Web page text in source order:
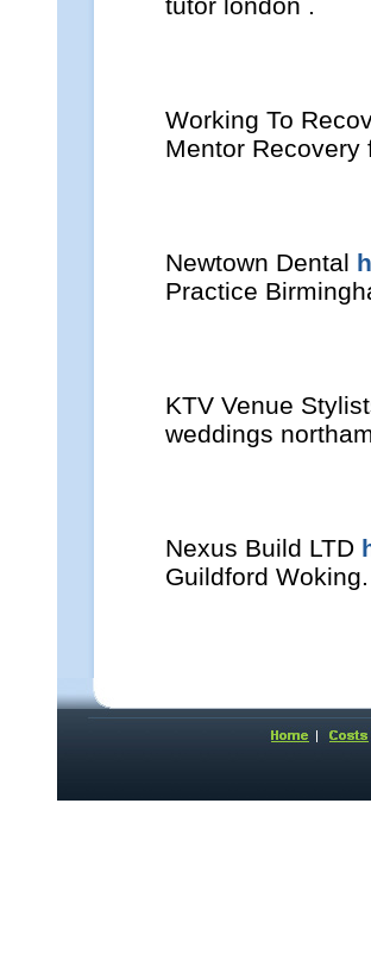
Working To
Mentor Recovery
Newtown Dental
Practice
KTV Venue
weddings
Nexus Build LTD
Guildford Woking.